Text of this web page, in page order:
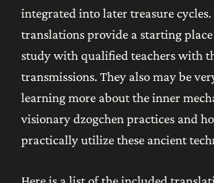
integrated into later treasure cycles.
translations provide a starting
study with qualified teachers with
transmissions. They also may be
learning more about the inner
visionary dzogchen practices and
practically utilize these ancient